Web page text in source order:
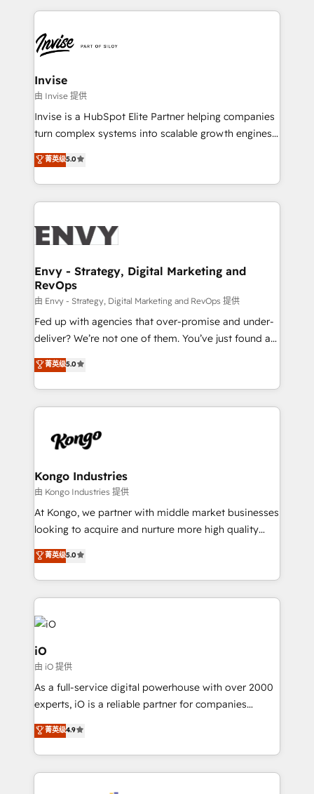
reputation. It collaborates with organizations and
through a multicultural and multidisciplinary team
that integrates expertise in humanities, economics,
technology, law, and organization, bringing together
managers, entrepreneurs, and seasoned
professionals from companies with over forty years
of market presence. Our Pillars: • RevOps
Training • Marketing, Sales and Customer Service
Automation • System Integration • Web-design on
Invise
由 Invise 提供
Invise is a HubSpot Elite Partner helping companies
turn complex systems into scalable growth engines.
We combine strategy, technology and change
management to drive measurable results. As part of
the fast-growing Siloy Group, we unite more than
250+ HubSpot experts across Europe – ready to
business goals. Talk to us if you’re looking to: -
reliable source of truth - Unlock the full value of your
CRM and marketing data, not just implement a
system - Accelerate impact with a partner who
understands both strategy and technology
菁英级5.0
Envy - Strategy, Digital Marketing and
RevOps
由 Envy - Strategy, Digital Marketing and RevOps 提供
Fed up with agencies that over-promise and under-
deliver? We’re not one of them. You’ve just found a
B2B Tech Marketing & RevOps agency that delivers
clear communication and real results—seriously.
Since 2014, we’ve helped brands like Yotpo,
Passport Card, BrandShield, Nuvei, and Fiverr
pipelines, and make sense of their HubSpot data. As
that keeps revenue moving – fixing messy lead
handoffs, broken sales processes, and murky
reporting so nothing gets lost. - HubSpot without
headaches – new deployments, system cleanups,
migrations – moving from Pardot, Salesforce,
Marketo, PipeDrive? We handle it. - Digital GTM
growth. With 82% of clients renewing retainers, we
菁英级5.0
Kongo Industries
由 Kongo Industries 提供
At Kongo, we partner with middle market businesses
looking to acquire and nurture more high quality
leads. We use digital media, marketing cloud,
automation and software integration to drive sales
and, deliver clarity on marketing expenditure.
菁英级5.0
iO
由 iO 提供
As a full-service digital powerhouse with over 2000
experts, iO is a reliable partner for companies
looking to strengthen their position in the fields of
marketing, technology, content, strategy and
creation. iO combines in-depth knowledge on both
the marketing and technology end of HubSpot,
菁英级4.9